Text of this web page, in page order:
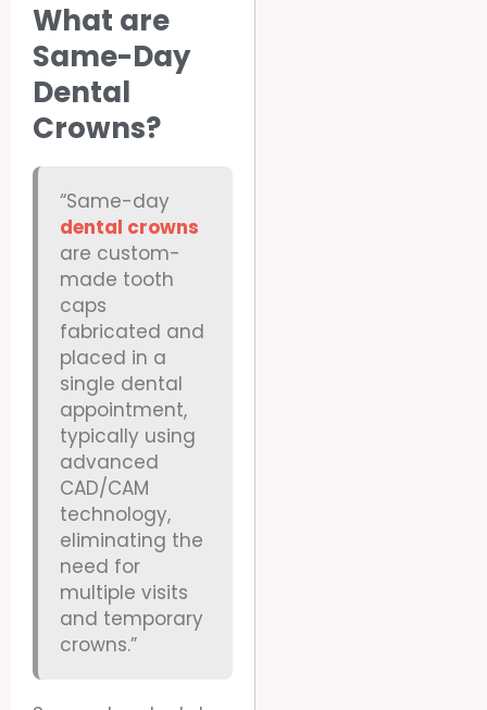
What are
Same-Day
Dental
Crowns?
“Same-day
dental crowns
are custom-
made tooth
caps
fabricated and
placed in a
single dental
appointment,
typically using
advanced
CAD/CAM
technology,
eliminating the
need for
multiple visits
and temporary
crowns.”